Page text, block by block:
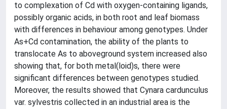
to complexation of Cd with oxygen-containing ligands,
possibly organic acids, in both root and leaf biomass
with differences in behaviour among genotypes. Under
As+Cd contamination, the ability of the plants to
translocate As to aboveground system increased also
showing that, for both metal(loid)s, there were
significant differences between genotypes studied.
Moreover, the results showed that Cynara cardunculus
var. sylvestris collected in an industrial area is the